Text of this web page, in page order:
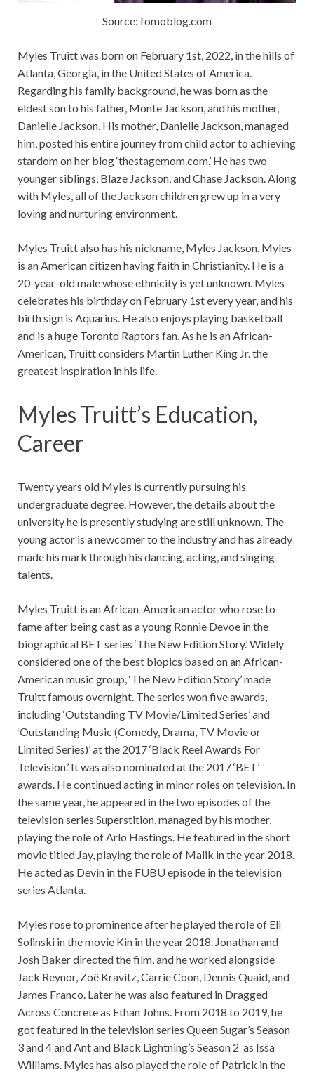
Source: fomoblog.com
Myles Truitt was born on February 1st, 2022, in the hills of
Atlanta, Georgia, in the United States of America.
Regarding his family background, he was born as the
eldest son to his father, Monte Jackson, and his mother,
Danielle Jackson. His mother, Danielle Jackson, managed
him, posted his entire journey from child actor to achieving
stardom on her blog ‘thestagemom.com.’ He has two
younger siblings, Blaze Jackson, and Chase Jackson. Along
with Myles, all of the Jackson children grew up in a very
loving and nurturing environment.
Myles Truitt also has his nickname, Myles Jackson. Myles
is an American citizen having faith in Christianity. He is a
20-year-old male whose ethnicity is yet unknown. Myles
celebrates his birthday on February 1st every year, and his
birth sign is Aquarius. He also enjoys playing basketball
and is a huge Toronto Raptors fan. As he is an African-
American, Truitt considers Martin Luther King Jr. the
greatest inspiration in his life.
Myles Truitt’s Education,
Career
Twenty years old Myles is currently pursuing his
undergraduate degree. However, the details about the
university he is presently studying are still unknown. The
young actor is a newcomer to the industry and has already
made his mark through his dancing, acting, and singing
talents.
Myles Truitt is an African-American actor who rose to
fame after being cast as a young Ronnie Devoe in the
biographical BET series ‘The New Edition Story.’ Widely
considered one of the best biopics based on an African-
American music group, ‘The New Edition Story’ made
Truitt famous overnight. The series won five awards,
including ‘Outstanding TV Movie/Limited Series’ and
‘Outstanding Music (Comedy, Drama, TV Movie or
Limited Series)’ at the 2017 ‘Black Reel Awards For
Television.’ It was also nominated at the 2017 ‘BET’
awards. He continued acting in minor roles on television. In
the same year, he appeared in the two episodes of the
television series Superstition,managed by his mother,
playing the role of Arlo Hastings. He featured in the short
movie titled Jay, playing the role of Malik in the year 2018.
He acted as Devin in the FUBU episode in the television
series Atlanta.
Myles rose to prominence after he played the role of Eli
Solinski in the movie Kin in the year 2018. Jonathan and
Josh Baker directed the film, and he worked alongside
Jack Reynor, Zoë Kravitz, Carrie Coon, Dennis Quaid, and
James Franco. Later he was also featured in Dragged
Across Concrete as Ethan Johns. From 2018 to 2019, he
got featured in the television series Queen Sugar’s Season
3 and 4 and Ant and Black Lightning’s Season 2 as Issa
Williams. Myles has also played the role of Patrick in the